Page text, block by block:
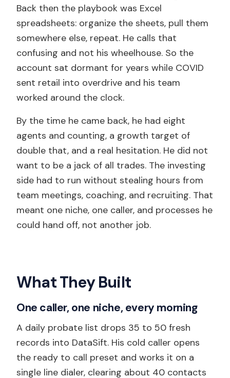
Back then the playbook was Excel
spreadsheets: organize the sheets, pull them
somewhere else, repeat. He calls that
confusing and not his wheelhouse. So the
account sat dormant for years while COVID
sent retail into overdrive and his team
worked around the clock.
By the time he came back, he had eight
agents and counting, a growth target of
double that, and a real hesitation. He did not
want to be a jack of all trades. The investing
side had to run without stealing hours from
team meetings, coaching, and recruiting. That
meant one niche, one caller, and processes he
could hand off, not another job.
What They Built
One caller, one niche, every morning
A daily probate list drops 35 to 50 fresh
records into DataSift. His cold caller opens
the ready to call preset and works it on a
single line dialer, clearing about 40 contacts